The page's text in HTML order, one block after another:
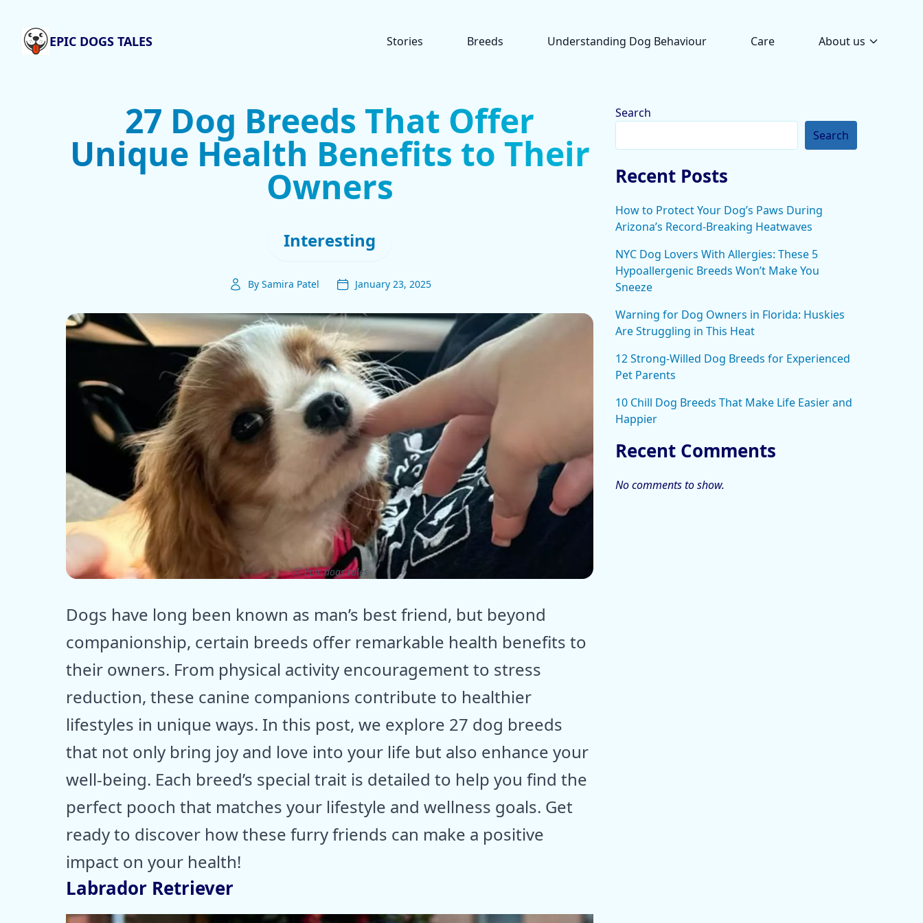
EPIC DOGS TALES Stories Breeds Understanding Dog Behaviour Care About us
27 Dog Breeds That Offer
Unique Health Benefits to Their
Owners
Interesting
By Samira Patel January 23, 2025
ⓒ Epic dogs tales
Dogs have long been known as man’s best friend, but beyond
companionship, certain breeds offer remarkable health benefits to
their owners. From physical activity encouragement to stress
reduction, these canine companions contribute to healthier
lifestyles in unique ways. In this post, we explore 27 dog breeds
that not only bring joy and love into your life but also enhance your
well-being. Each breed’s special trait is detailed to help you find the
perfect pooch that matches your lifestyle and wellness goals. Get
ready to discover how these furry friends can make a positive
impact on your health!
Labrador Retriever
Search
Search
Recent Posts
How to Protect Your Dog’s Paws During
Arizona’s Record-Breaking Heatwaves
NYC Dog Lovers With Allergies: These 5
Hypoallergenic Breeds Won’t Make You
Sneeze
Warning for Dog Owners in Florida: Huskies
Are Struggling in This Heat
12 Strong-Willed Dog Breeds for Experienced
Pet Parents
10 Chill Dog Breeds That Make Life Easier and
Happier
Recent Comments
No comments to show.